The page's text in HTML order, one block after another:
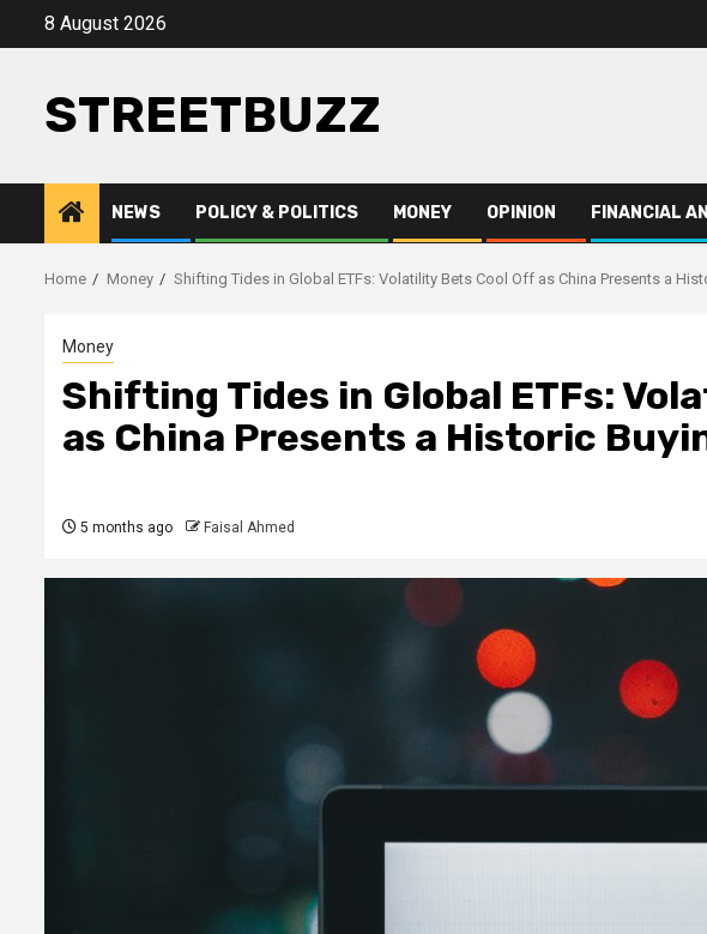
8 August 2026
STREETBUZZ
NEWS POLICY & POLITICS MONEY OPINION FINANCIAL
Home Money Shifting Tides in Global ETFs: Volatility Bets Cool Off as China Presents a
Money
Shifting Tides in Global ETFs:
as China Presents a Historic
5 months ago Faisal Ahmed